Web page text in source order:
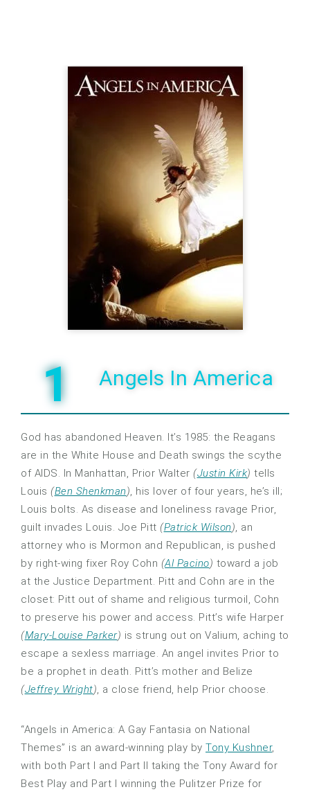
1 Angels In America
God has abandoned Heaven. It’s 1985: the Reagans
are in the White House and Death swings the scythe
of AIDS. In Manhattan, Prior Walter (Justin Kirk) tells
Louis (Ben Shenkman), his lover of four years, he’s ill;
Louis bolts. As disease and loneliness ravage Prior,
guilt invades Louis. Joe Pitt (Patrick Wilson), an
attorney who is Mormon and Republican, is pushed
by right-wing fixer Roy Cohn (Al Pacino) toward a job
at the Justice Department. Pitt and Cohn are in the
closet: Pitt out of shame and religious turmoil, Cohn
to preserve his power and access. Pitt’s wife Harper
(Mary-Louise Parker) is strung out on Valium, aching to
escape a sexless marriage. An angel invites Prior to
be a prophet in death. Pitt’s mother and Belize
(Jeffrey Wright), a close friend, help Prior choose.
“Angels in America: A Gay Fantasia on National
Themes” is an award-winning play by Tony Kushner,
with both Part I and Part II taking the Tony Award for
Best Play and Part I winning the Pulitzer Prize for